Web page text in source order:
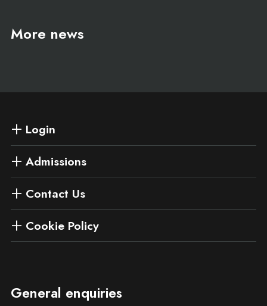
More news
Login
Admissions
Contact Us
Cookie Policy
General enquiries